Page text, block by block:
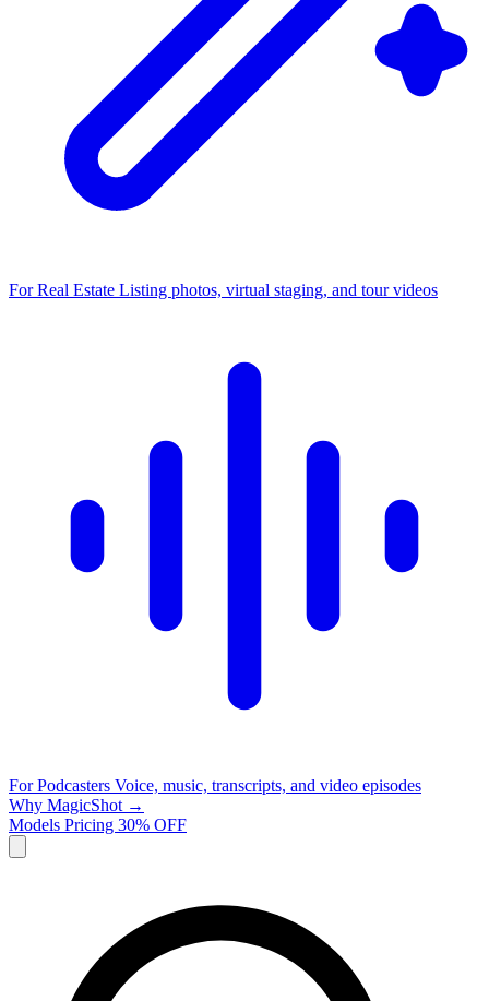
For Real Estate Listing photos, virtual staging, and tour videos
For Podcasters Voice, music, transcripts, and video episodes
Why MagicShot →
Models Pricing 30% OFF